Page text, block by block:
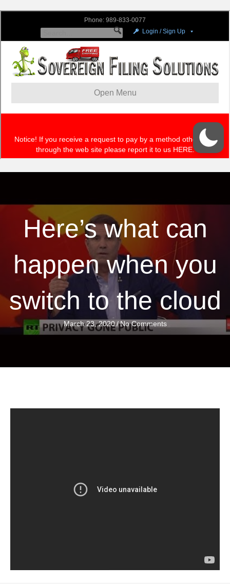
Here’s what can
happen when you
switch to the cloud
March 23, 2020 /No Comments